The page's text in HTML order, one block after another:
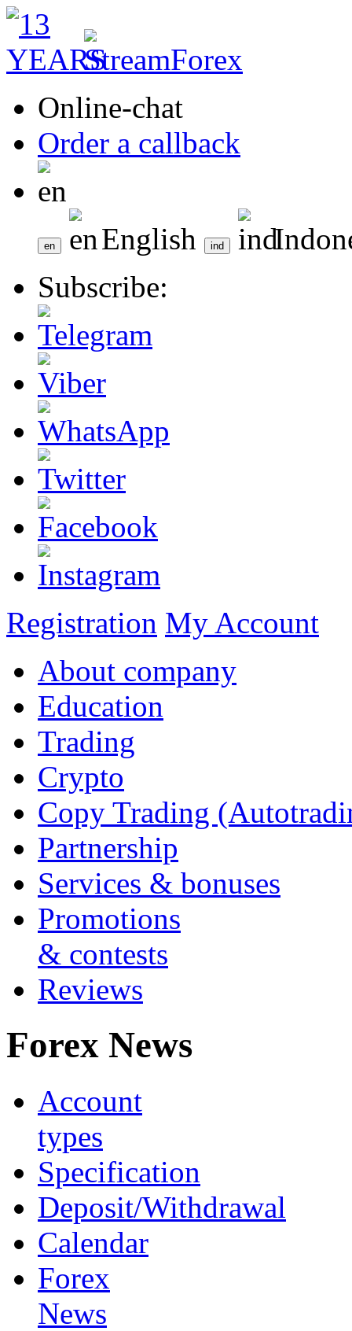
Online-chat
Order a callback
English
Subscribe:
Registration My Account
About company
Education
Trading
Crypto
Copy Trading
Partnership
Services & bonuses
Promotions
& contests
Reviews
Forex News
Account
types
Specification
Deposit/Withdrawal
Calendar
Forex
News